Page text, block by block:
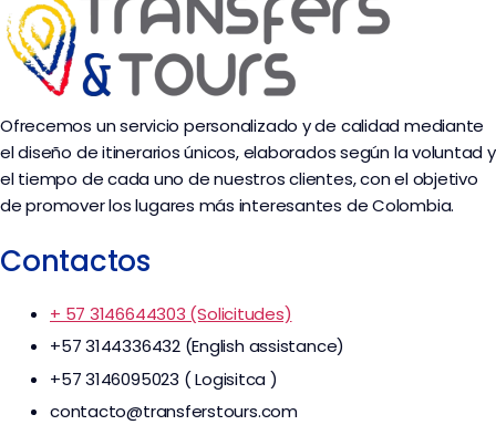
Ofrecemos un servicio personalizado y de calidad mediante
el diseño de itinerarios únicos, elaborados según la voluntad y
el tiempo de cada uno de nuestros clientes, con el objetivo
de promover los lugares más interesantes de Colombia.
Contactos
+ 57 3146644303 (Solicitudes)
+57 3144336432 (English assistance)
+57 3146095023 ( Logisitca )
contacto@transferstours.com